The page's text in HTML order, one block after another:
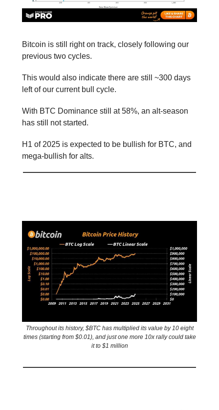
Bitcoin is still right on track, closely following our
previous two cycles.
This would also indicate there are still ~300 days
left of our current bull cycle.
With BTC Dominance still at 58%, an alt-season
has still not started.
H1 of 2025 is expected to be bullish for BTC, and
mega-bullish for alts.
Throughout its history, $BTC has multiplied its value by 10 eight
times (starting from $0.01), and just one more 10x rally could take
it to $1 million